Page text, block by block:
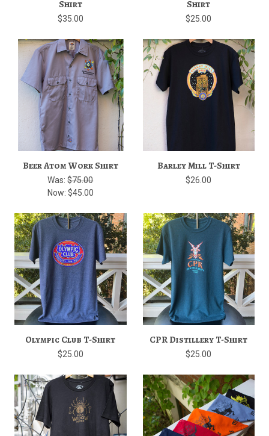
Shirt
$35.00
Shirt
$25.00
Beer Atom Work Shirt
Was:$75.00
Now: $45.00
Barley Mill T-Shirt
$26.00
Olympic Club T-Shirt
$25.00
CPR Distillery T-Shirt
$25.00